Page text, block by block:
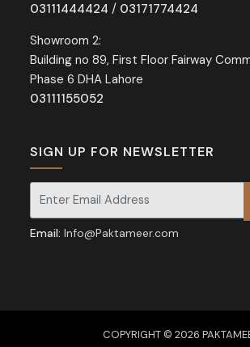
03111444424 / 03171774424
Showroom 2:
Building no 89, First Floor Fairway
Phase 6 DHA Lahore
03111155052
SIGN UP FOR NEWSLETTER
Signup for our newsletter for exclusive
Email: Info@Paktameer.com
COPYRIGHT © 2026